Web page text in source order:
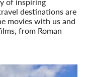
destinations are
movies with us and
from Roman